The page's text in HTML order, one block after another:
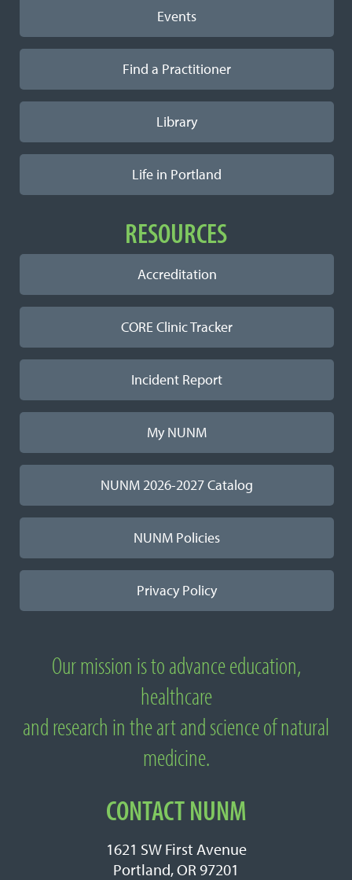
Events
Find a Practitioner
Library
Life in Portland
RESOURCES
Accreditation
CORE Clinic Tracker
Incident Report
My NUNM
NUNM 2026-2027 Catalog
NUNM Policies
Privacy Policy
About National University of Natural
Medicine
Our mission is to advance education,
healthcare
and research in the art and science of natural
medicine.
CONTACT NUNM
1621 SW First Avenue
Portland, OR 97201